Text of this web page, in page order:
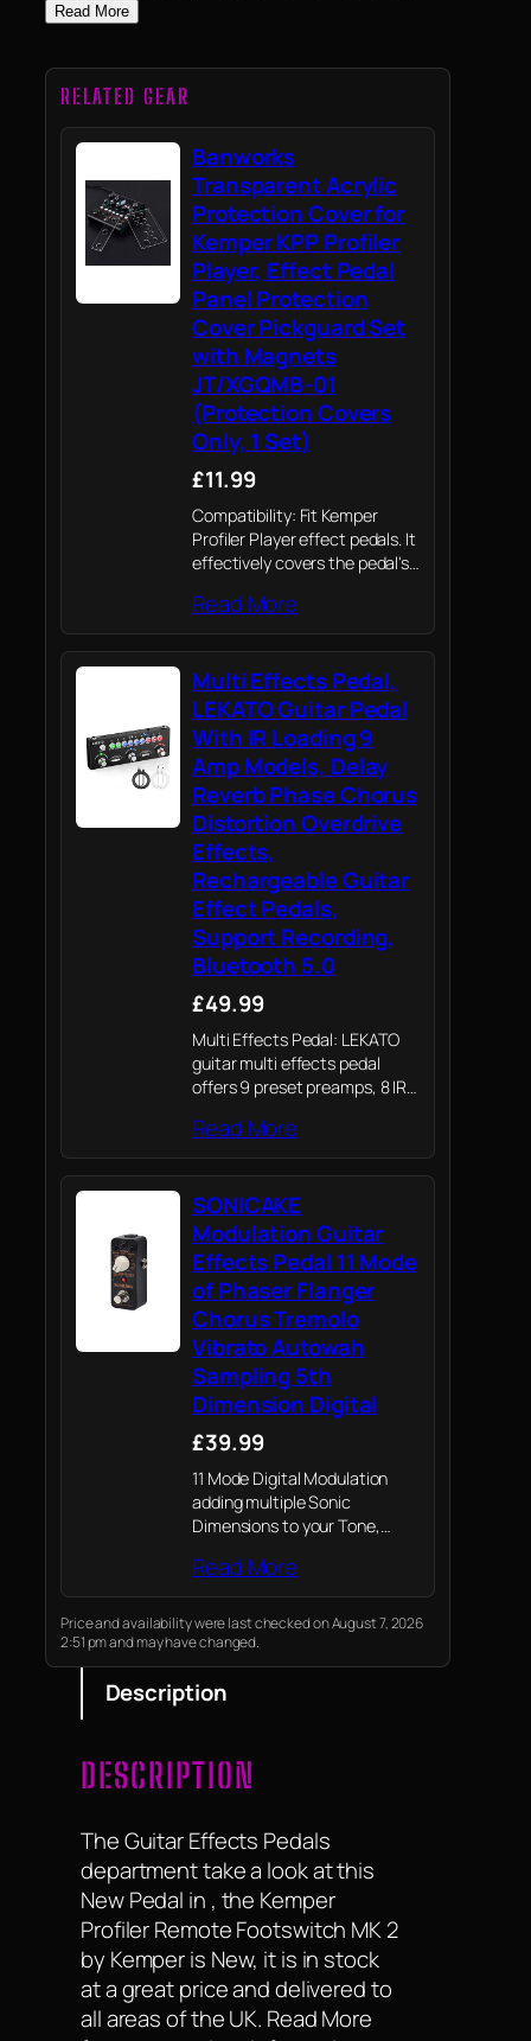
Read More
RELATED GEAR
Banworks
Transparent Acrylic
Protection Cover for
Kemper KPP Profiler
Player, Effect Pedal
Panel Protection
Cover Pickguard Set
with Magnets
JT/XGQMB-01
(Protection Covers
Only, 1 Set)
£11.99
Compatibility: Fit Kemper
Profiler Player effect pedals. It
effectively covers the pedal's
surface, providing all-around
protection without interfering
with pedal operation-ideal for
both home practice setups
and on-stage gig use
Read More
Multi Effects Pedal,
LEKATO Guitar Pedal
With IR Loading 9
Amp Models, Delay
Reverb Phase Chorus
Distortion Overdrive
Effects,
Rechargeable Guitar
Effect Pedals,
Support Recording,
Bluetooth 5.0
£49.99
Multi Effects Pedal: LEKATO
guitar multi effects pedal
offers 9 preset preamps, 8 IR
phaser, chorus, distortion and
overdrive guitar effects.
Read More
SONICAKE
Modulation Guitar
Effects Pedal 11 Mode
of Phaser Flanger
Chorus Tremolo
Vibrato Autowah
Sampling 5th
Dimension Digital
£39.99
11 Mode Digital Modulation
adding multiple Sonic
Dimensions to your Tone,
your Tonal Palate
Read More
Price and availability were last checked on August 7, 2026
2:51 pm and may have changed.
Description
DESCRIPTION
The Guitar Effects Pedals
department take a look at this
New Pedal in , the Kemper
Profiler Remote Footswitch MK 2
by Kemper is New, it is in stock
at a great price and delivered to
all areas of the UK. Read More